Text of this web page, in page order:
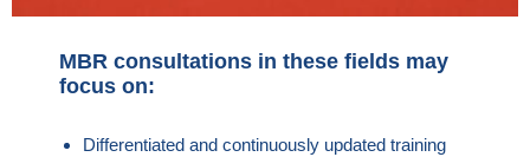
MBR consultations in these fields may
focus on:
Differentiated and continuously updated training